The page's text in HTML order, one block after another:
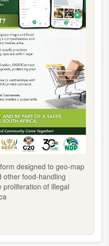
designed to geo-map
other food-handling
proliferation of illegal